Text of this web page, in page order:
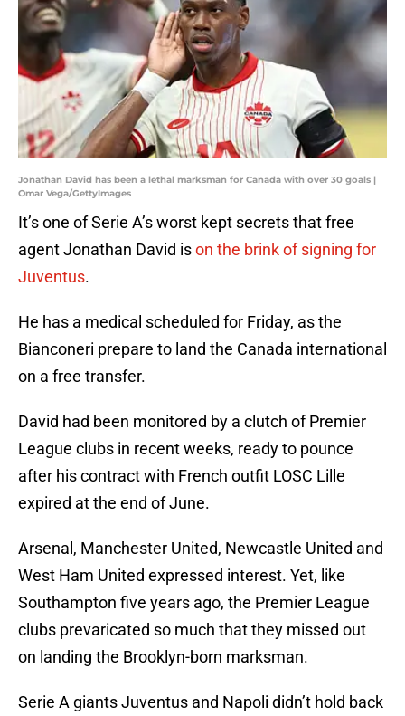
Jonathan David has been a lethal marksman for Canada with over 30 goals |
Omar Vega/GettyImages
It’s one of Serie A’s worst kept secrets that free
agent Jonathan David ison the brink of signing for
Juventus.
He has a medical scheduled for Friday, as the
Bianconeri prepare to land the Canada international
on a free transfer.
David had been monitored by a clutch of Premier
League clubs in recent weeks, ready to pounce
after his contract with French outfit LOSC Lille
expired at the end of June.
Arsenal, Manchester United, Newcastle United and
West Ham United expressed interest. Yet, like
Southampton five years ago, the Premier League
clubs prevaricated so much that they missed out
on landing the Brooklyn-born marksman.
Serie A giants Juventus and Napoli didn’t hold back